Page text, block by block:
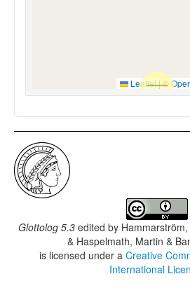
Leaflet|©
Glottolog 5.3 edited by
& Haspelmath, Martin &
is licensed under a Creative
International